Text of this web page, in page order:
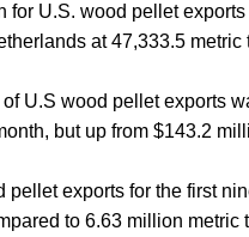
for U.S. wood pellet
at 47,333.5 metric
U.S wood pellet exports
but up from $143.2
pellet exports for the first
to 6.63 million